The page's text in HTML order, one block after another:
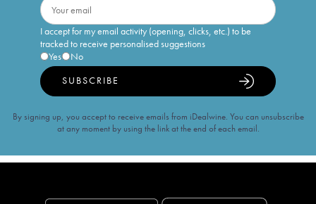
I accept for my email activity (opening, clicks, etc.) to be
tracked to receive personalised suggestions
Yes
No
SUBSCRIBE
By signing up, you accept to receive emails from iDealwine. You can unsubscribe
at any moment by using the link at the end of each email.